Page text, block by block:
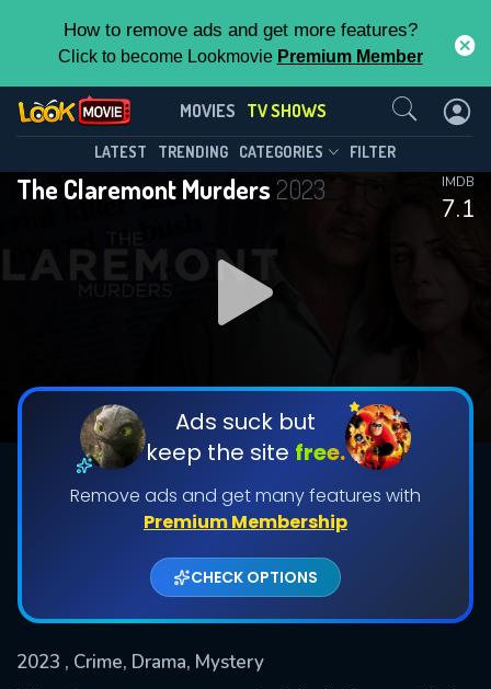
How to remove ads and get more features?
Click to become Lookmovie Premium Member
MOVIES TV SHOWS
LATEST TRENDING CATEGORIES FILTER
The Claremont Murders 2023
7.1
IMDB
Ads suck but
keep the site free.
Remove ads and get many features with
Premium Membership
CHECK OPTIONS
2023 , Crime, Drama, Mystery
The Claremont Murders(2023)
Season 1 Episode 2
DOWNLOAD
DOWNLOAD
Shows daily download Limit:
Used: 0, Remaining: 20
This Feature is Exclusive for
Contributors
By contributing, you unlock exclusive
features while also helping us to maintain
the site.
CHECK FEATURES
Contact Us